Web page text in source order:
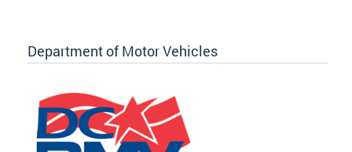
Department of Motor Vehicles